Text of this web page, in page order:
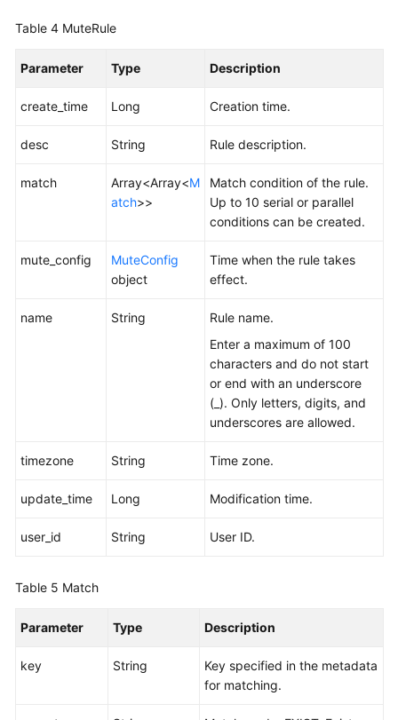
Table 4 MuteRule
Parameter Type Description
create_time Long Creation time.
desc String Rule description.
match Array<Array<M
atch>>
Match condition of the rule.
Up to 10 serial or parallel
conditions can be created.
mute_config
MuteConfig
object
Time when the rule takes
effect.
name String
Rule name.
Enter a maximum of 100
characters and do not start
or end with an underscore
(_). Only letters, digits, and
underscores are allowed.
timezone String Time zone.
update_time Long Modification time.
user_id String User ID.
Table 5 Match
Parameter Type Description
key String
Key specified in the metadata
for matching.